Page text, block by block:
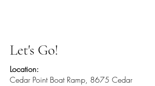
Let's Go!
Location:
Cedar Point Boat Ramp, 8675 Cedar